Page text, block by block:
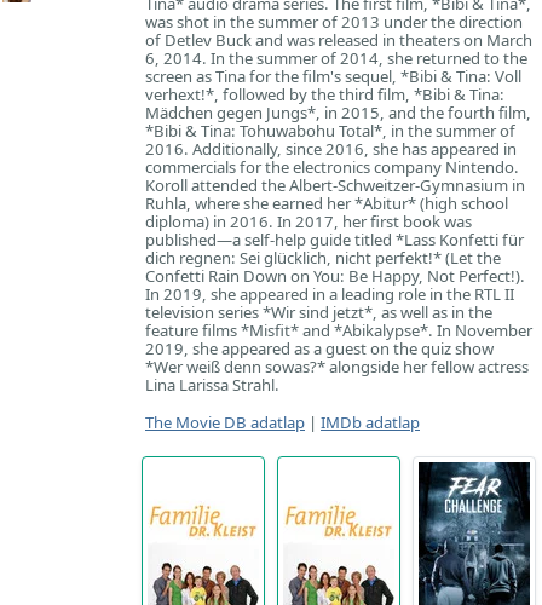
was shot in the summer of 2013 under the direction
of Detlev Buck and was released in theaters on March
6, 2014. In the summer of 2014, she returned to the
screen as Tina for the film's sequel, *Bibi & Tina: Voll
verhext!*, followed by the third film, *Bibi & Tina:
Mädchen gegen Jungs*, in 2015, and the fourth film,
*Bibi & Tina: Tohuwabohu Total*, in the summer of
2016. Additionally, since 2016, she has appeared in
commercials for the electronics company Nintendo.
Koroll attended the Albert-Schweitzer-Gymnasium in
Ruhla, where she earned her *Abitur* (high school
diploma) in 2016. In 2017, her first book was
published—a self-help guide titled *Lass Konfetti für
dich regnen: Sei glücklich, nicht perfekt!* (Let the
Confetti Rain Down on You: Be Happy, Not Perfect!).
In 2019, she appeared in a leading role in the RTL II
television series *Wir sind jetzt*, as well as in the
feature films *Misfit* and *Abikalypse*. In November
2019, she appeared as a guest on the quiz show
*Wer weiß denn sowas?* alongside her fellow actress
Lina Larissa Strahl.
The Movie DB adatlap | IMDb adatlap